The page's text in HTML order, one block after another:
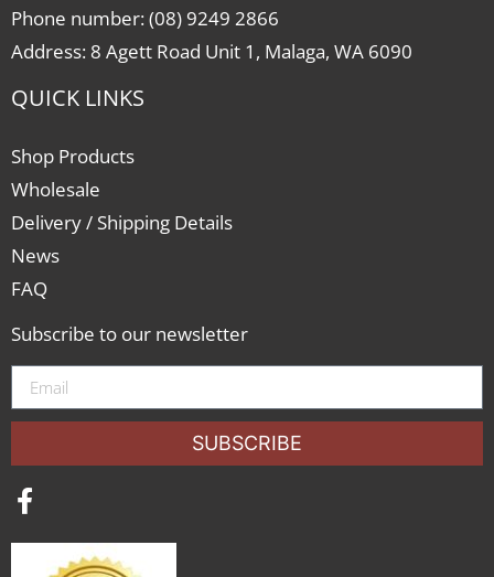
Phone number: (08) 9249 2866
Address: 8 Agett Road Unit 1, Malaga, WA 6090
QUICK LINKS
Shop Products
Wholesale
Delivery / Shipping Details
News
FAQ
Subscribe to our newsletter
SUBSCRIBE